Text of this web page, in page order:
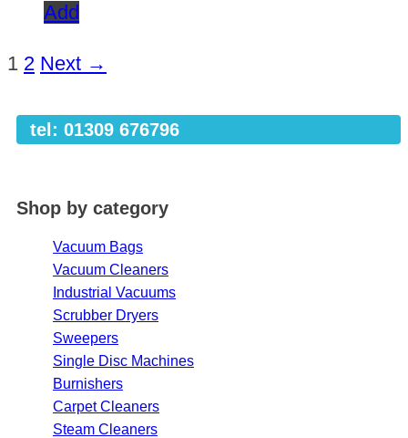
Add
1 2 Next →
tel: 01309 676796
Shop by category
Vacuum Bags
Vacuum Cleaners
Industrial Vacuums
Scrubber Dryers
Sweepers
Single Disc Machines
Burnishers
Carpet Cleaners
Steam Cleaners